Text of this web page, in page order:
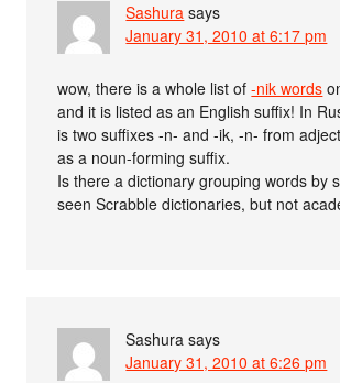
Sashura says
January 31, 2010 at 6:17 pm
wow, there is a whole list of-nik words
and it is listed as an English suffix! In
is two suffixes -n- and -ik, -n- from
as a noun-forming suffix.
Is there a dictionary grouping words by
seen Scrabble dictionaries, but not
Sashura says
January 31, 2010 at 6:26 pm